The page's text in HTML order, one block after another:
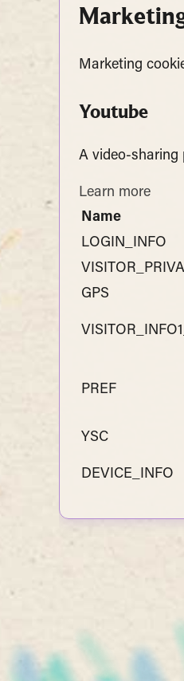
Marketing
Youtube
A video-sharing
Learn more
Name
LOGIN_INFO
GPS
PREF
YSC
DEVICE_INFO